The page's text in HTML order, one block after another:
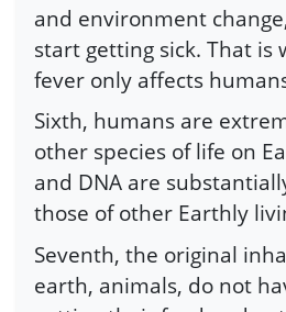
and environment
start getting sick. That is
fever only affects
Sixth, humans are
other species of life on
and DNA are
those of other Earthly
Seventh, the original
earth, animals, do not